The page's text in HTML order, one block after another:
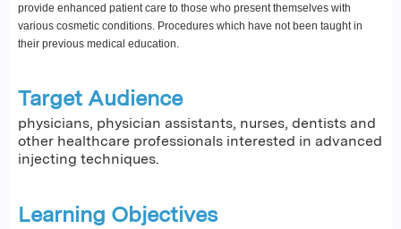
provide enhanced patient care to those who present themselves with
various cosmetic conditions. Procedures which have not been taught in
their previous medical education.
Target Audience
physicians, physician assistants, nurses, dentists and
other healthcare professionals interested in advanced
injecting techniques.
Learning Objectives